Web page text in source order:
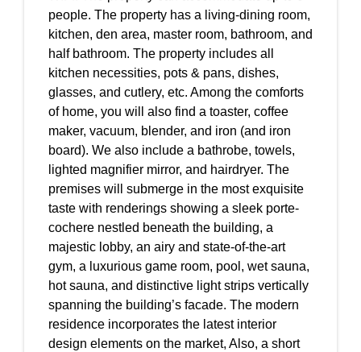
people. The property has a living-dining room,
kitchen, den area, master room, bathroom, and
half bathroom. The property includes all
kitchen necessities, pots & pans, dishes,
glasses, and cutlery, etc. Among the comforts
of home, you will also find a toaster, coffee
maker, vacuum, blender, and iron (and iron
board). We also include a bathrobe, towels,
lighted magnifier mirror, and hairdryer. The
premises will submerge in the most exquisite
taste with renderings showing a sleek porte-
cochere nestled beneath the building, a
majestic lobby, an airy and state-of-the-art
gym, a luxurious game room, pool, wet sauna,
hot sauna, and distinctive light strips vertically
spanning the building’s facade. The modern
residence incorporates the latest interior
design elements on the market, Also, a short